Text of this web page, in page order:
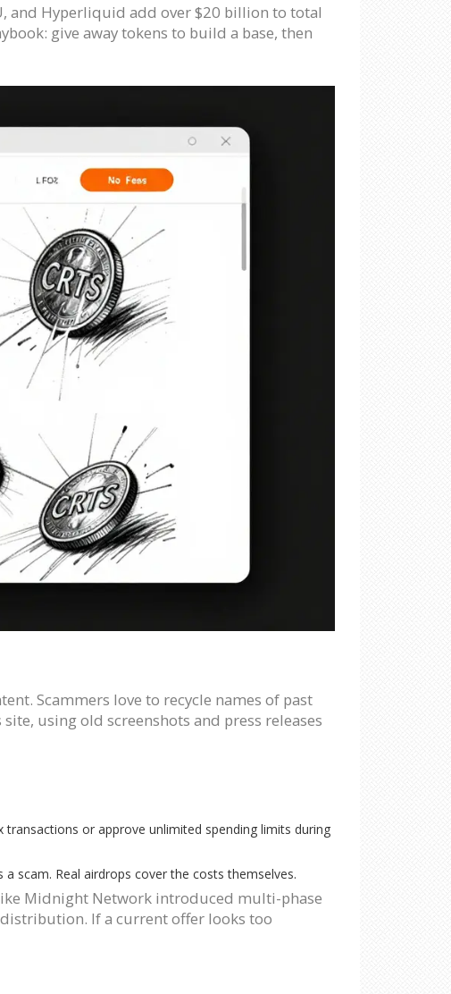
and Hyperliquid add over $20 billion to total
give away tokens to build a base, then
Scammers love to recycle names of past
using old screenshots and press releases
or approve unlimited spending limits during
scam. Real airdrops cover the costs themselves.
Midnight Network introduced multi-phase
If a current offer looks too